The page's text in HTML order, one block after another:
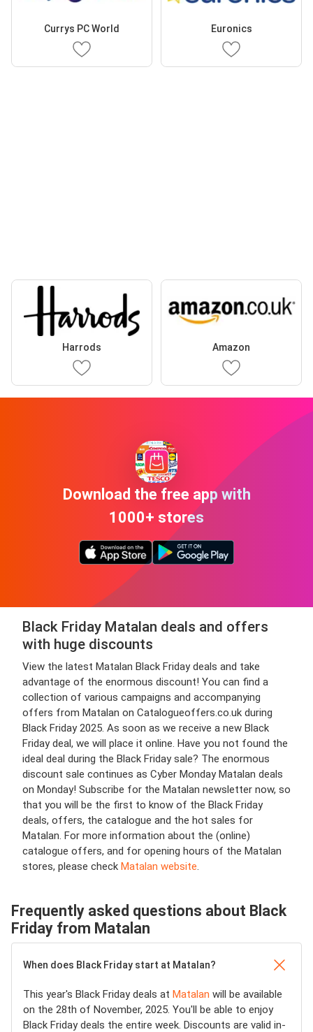
Currys PC World Euronics
Harrods Amazon
Download the free app with
1000+ stores
Black Friday Matalan deals and offers
with huge discounts
View the latest Matalan Black Friday deals and take
advantage of the enormous discount! You can find a
collection of various campaigns and accompanying
offers from Matalan on Catalogueoffers.co.uk during
Black Friday 2025. As soon as we receive a new Black
Friday deal, we will place it online. Have you not found the
ideal deal during the Black Friday sale? The enormous
discount sale continues as Cyber Monday Matalan deals
on Monday! Subscribe for the Matalan newsletter now, so
that you will be the first to know of the Black Friday
deals, offers, the catalogue and the hot sales for
Matalan. For more information about the (online)
catalogue offers, and for opening hours of the Matalan
stores, please check Matalan website.
Frequently asked questions about Black
Friday from Matalan
When does Black Friday start at Matalan?
This year's Black Friday deals at Matalan will be available
on the 28th of November, 2025. You'll be able to enjoy
Black Friday deals the entire week. Discounts are valid in-